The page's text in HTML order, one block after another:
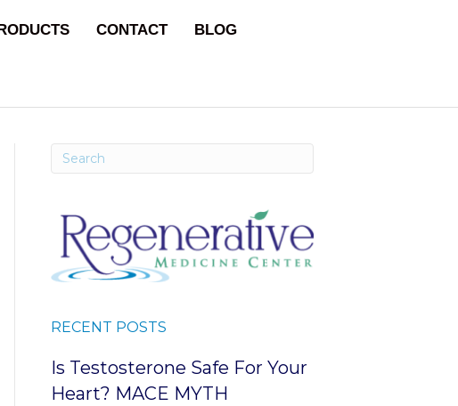
CONTACT BLOG
RECENT POSTS
Is Testosterone Safe For Your
Heart? MACE MYTH